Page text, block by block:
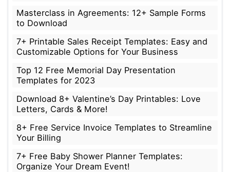
Masterclass in Agreements: 12+ Sample Forms
to Download
7+ Printable Sales Receipt Templates: Easy and
Customizable Options for Your Business
Top 12 Free Memorial Day Presentation
Templates for 2023
Download 8+ Valentine’s Day Printables: Love
Letters, Cards & More!
8+ Free Service Invoice Templates to Streamline
Your Billing
7+ Free Baby Shower Planner Templates:
Organize Your Dream Event!